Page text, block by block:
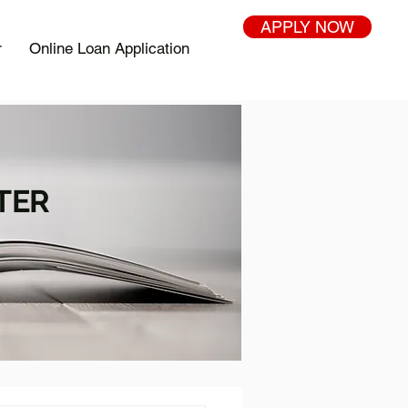
APPLY NOW
Online Loan Application